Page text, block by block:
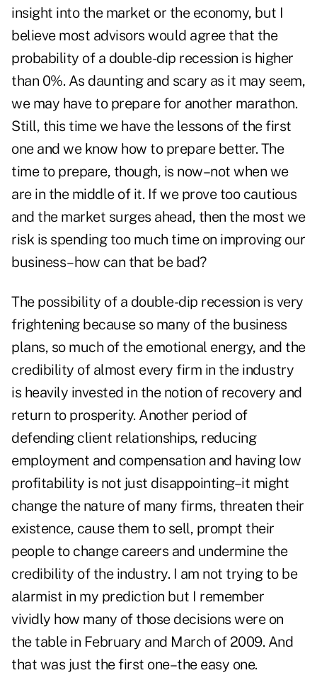
insight into the market or the economy, but I
believe most advisors would agree that the
probability of a double-dip recession is higher
than 0%. As daunting and scary as it may seem,
we may have to prepare for another marathon.
Still, this time we have the lessons of the first
one and we know how to prepare better. The
time to prepare, though, is now–not when we
are in the middle of it. If we prove too cautious
and the market surges ahead, then the most we
risk is spending too much time on improving our
business–how can that be bad?
The possibility of a double-dip recession is very
frightening because so many of the business
plans, so much of the emotional energy, and the
credibility of almost every firm in the industry
is heavily invested in the notion of recovery and
return to prosperity. Another period of
defending client relationships, reducing
employment and compensation and having low
profitability is not just disappointing–it might
change the nature of many firms, threaten their
existence, cause them to sell, prompt their
people to change careers and undermine the
credibility of the industry. I am not trying to be
alarmist in my prediction but I remember
vividly how many of those decisions were on
the table in February and March of 2009. And
that was just the first one–the easy one.